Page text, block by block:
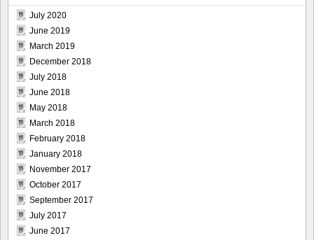
July 2020
June 2019
March 2019
December 2018
July 2018
June 2018
May 2018
March 2018
February 2018
January 2018
November 2017
October 2017
September 2017
July 2017
June 2017